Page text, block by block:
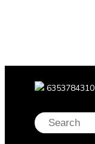
6353784310